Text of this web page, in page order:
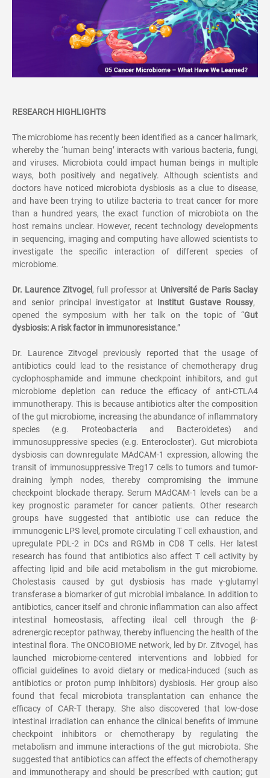
RESEARCH HIGHLIGHTS
The microbiome has recently been identified as a cancer hallmark,
whereby the ‘human being’interacts with various bacteria, fungi,
and viruses. Microbiota could impact human beings in multiple
ways, both positively and negatively. Although scientists and
doctors have noticed microbiota dysbiosis as a clue to disease,
and have been trying to utilize bacteria to treat cancer for more
than a hundred years, the exact function of microbiota on the
host remains unclear. However, recent technology developments
in sequencing, imaging and computing have allowed scientists to
investigate the specific interaction of different species of
microbiome.
Dr. Laurence Zitvogel, full professor at Universitéde Paris Saclay
and senior principal investigator at Institut Gustave Roussy,
opened the symposium with her talk on the topic of “Gut
dysbiosis: A risk factor in immunoresistance.”
Dr. Laurence Zitvogel previously reported that the usage of
antibiotics could lead to the resistance of chemotherapy drug
cyclophosphamide and immune checkpoint inhibitors, and gut
microbiome depletion can reduce the efficacy of anti-CTLA4
immunotherapy. This is because antibiotics alter the composition
of the gut microbiome, increasing the abundance of inflammatory
species (e.g. Proteobacteria and Bacteroidetes) and
immunosuppressive species (e.g. Enterocloster). Gut microbiota
dysbiosis can downregulate MAdCAM-1 expression, allowing the
transit of immunosuppressive Treg17 cells to tumors and tumor-
draining lymph nodes, thereby compromising the immune
checkpoint blockade therapy. Serum MAdCAM-1 levels can be a
key prognostic parameter for cancer patients. Other research
groups have suggested that antibiotic use can reduce the
immunogenic LPS level, promote circulating T cell exhaustion, and
upregulate PDL-2 in DCs and RGMb in CD8 T cells. Her latest
research has found that antibiotics also affect T cell activity by
affecting lipid and bile acid metabolism in the gut microbiome.
Cholestasis caused by gut dysbiosis has made γ-glutamyl
transferase a biomarker of gut microbial imbalance. In addition to
antibiotics, cancer itself and chronic inflammation can also affect
intestinal homeostasis, affecting ileal cell through the β-
adrenergic receptor pathway, thereby influencing the health of the
intestinal flora. The ONCOBIOME network, led by Dr. Zitvogel, has
launched microbiome-centered interventions and lobbied for
official guidelines to avoid dietary or medical-induced (such as
antibiotics or proton pump inhibitors) dysbiosis. Her group also
found that fecal microbiota transplantation can enhance the
efficacy of CAR-T therapy. She also discovered that low-dose
intestinal irradiation can enhance the clinical benefits of immune
checkpoint inhibitors or chemotherapy by regulating the
metabolism and immune interactions of the gut microbiota. She
suggested that antibiotics can affect the effects of chemotherapy
and immunotherapy and should be prescribed with caution; gut